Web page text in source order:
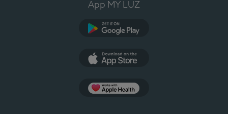
App MY LUZ